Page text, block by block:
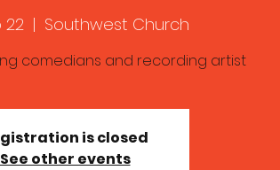
22
  |
Southwest Church
comedians and recording artist
is closed
See other events